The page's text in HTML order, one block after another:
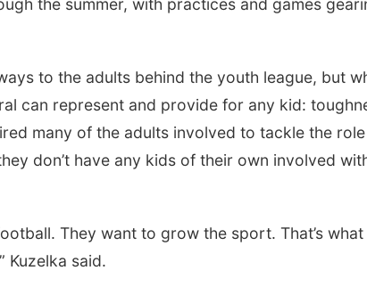
the summer, with practices and games
to the adults behind the youth league, but
can represent and provide for any kid:
many of the adults involved to tackle the
don’t have any kids of their own involved
They want to grow the sport. That’s what
Kuzelka said.